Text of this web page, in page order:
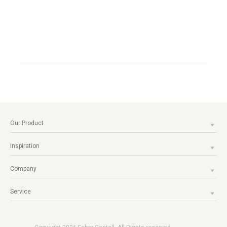
Our Product
Inspiration
Company
Service